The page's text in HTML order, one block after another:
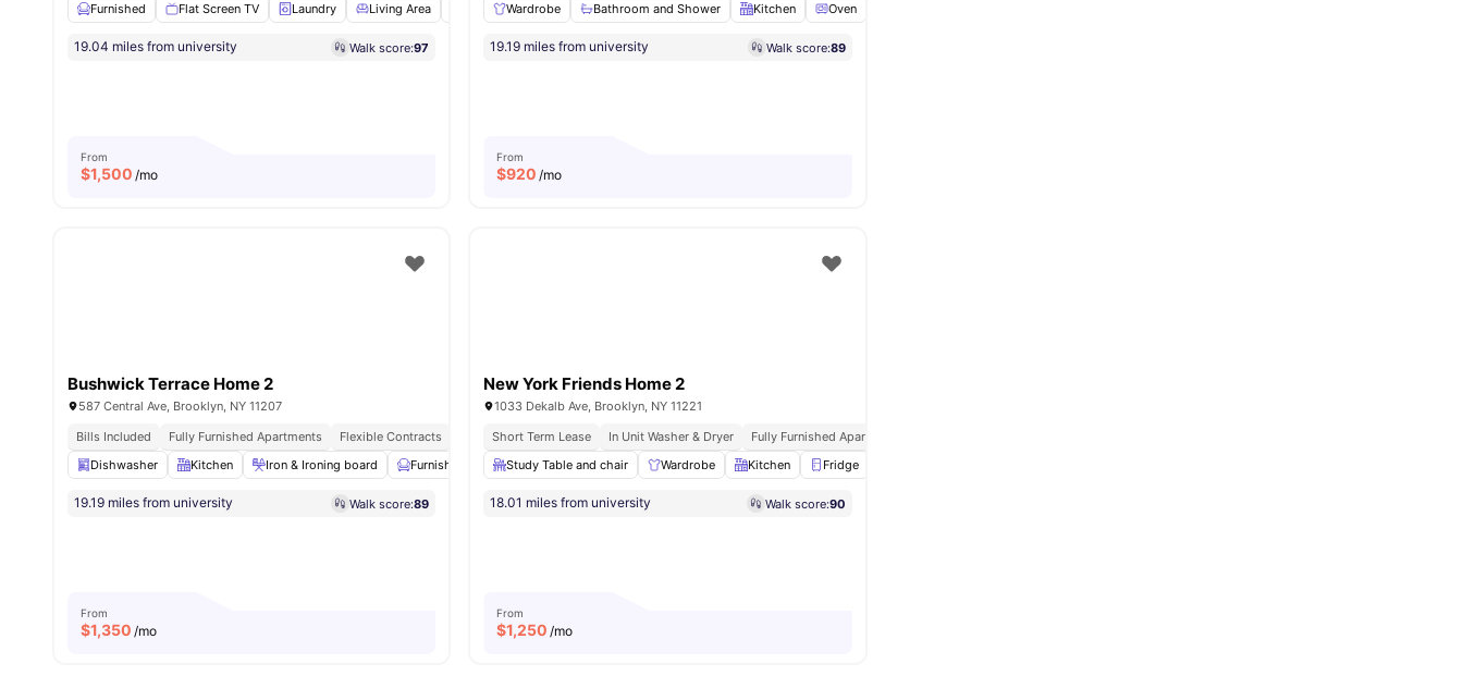
Furnished
Flat Screen TV Laundry Living Area Dining Area View all15amenities
19.04 miles from university Walk score:97
From
$1,500 /mo
Wardrobe
Bathroom and Shower Kitchen Oven
19.19 miles from university Walk score:89
From
$920 /mo
Bushwick Terrace Home 2
587 Central Ave, Brooklyn, NY 11207
Bills Included
Fully Furnished Apartments
Flexible Contracts
Dishwasher
Kitchen Iron & Ironing board Furnished Wardrobe View all17 amenities
19.19 miles from university Walk score:89
From
$1,350 /mo
New York Friends Home 2
1033 Dekalb Ave, Brooklyn, NY 11221
Short Term Lease
In Unit Washer & Dryer Fully Furnished Apartments
Study Table and chair
Wardrobe Kitchen Fridge
18.01 miles from university Walk score:90
From
$1,250 /mo